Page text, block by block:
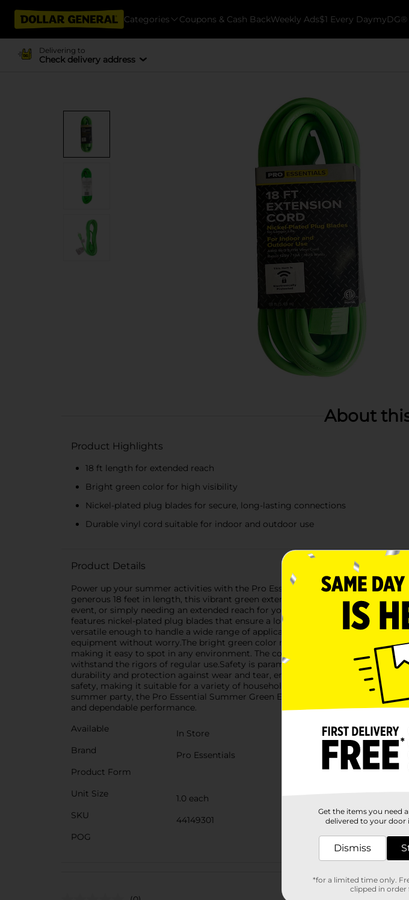
Categories Coupons & Cash BackWeekly Ads$1 Every DaymyDG®
Delivering to
Check delivery address
About
Product Highlights
18 ft length for extended reach
Bright green color for high visibility
Nickel-plated plug blades for secure, long-lasting connections
Durable vinyl cord suitable for indoor and outdoor use
Product Details
Power up your summer activities with the Pro Essential Summer Green
generous 18 feet in length, this vibrant green extension cord is designed to
event, or simply needing an extended reach for your household
features nickel-plated plug blades that ensure a long-lasting, secure
versatile enough to handle a wide range of applications. With a rating of 125V,
equipment without worry.The bright green color not only adds a pop of fun to
making it easy to spot in any environment. The cord's flexible design allows
withstand the rigors of regular use.Safety is paramount, and this extension
durability and protection against wear and tear, ensuring your connection
safety, making it suitable for a variety of household and outdoor
summer party, the Pro Essential Summer Green Extension Cord is your
and dependable performance.
Available
In Store
Brand
Pro Essentials
Product Form
Unit Size
1.0 each
SKU
44149301
POG
Get the items you need
delivered to your door
Dismiss
*for a limited time only.
clipped in order